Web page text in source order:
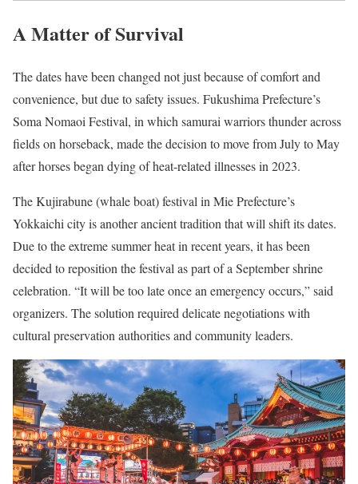
A Matter of Survival
The dates have been changed not just because of comfort and
convenience, but due to safety issues. Fukushima Prefecture’s
Soma Nomaoi Festival, in which samurai warriors thunder across
fields on horseback, made the decision to move from July to May
after horses began dying of heat-related illnesses in 2023.
The Kujirabune (whale boat) festival in Mie Prefecture’s
Yokkaichi city is another ancient tradition that will shift its dates.
Due to the extreme summer heat in recent years, it has been
decided to reposition the festival as part of a September shrine
celebration. “It will be too late once an emergency occurs,”said
organizers. The solution required delicate negotiations with
cultural preservation authorities and community leaders.